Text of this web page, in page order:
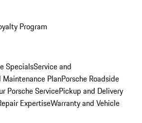
Program
SpecialsService and
Maintenance PlanPorsche Roadside
Porsche ServicePickup and Delivery
ExpertiseWarranty and Vehicle